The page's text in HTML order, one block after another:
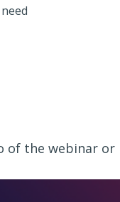
of the webinar